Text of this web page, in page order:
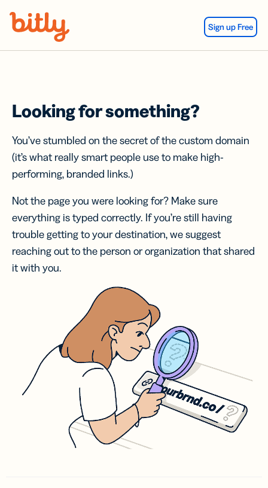
Sign up Free
Looking for something?
You’ve stumbled on the secret of the custom domain
(it’s what really smart people use to make high-
performing, branded links.)
Not the page you were looking for? Make sure
everything is typed correctly. If you’re still having
trouble getting to your destination, we suggest
reaching out to the person or organization that shared
it with you.